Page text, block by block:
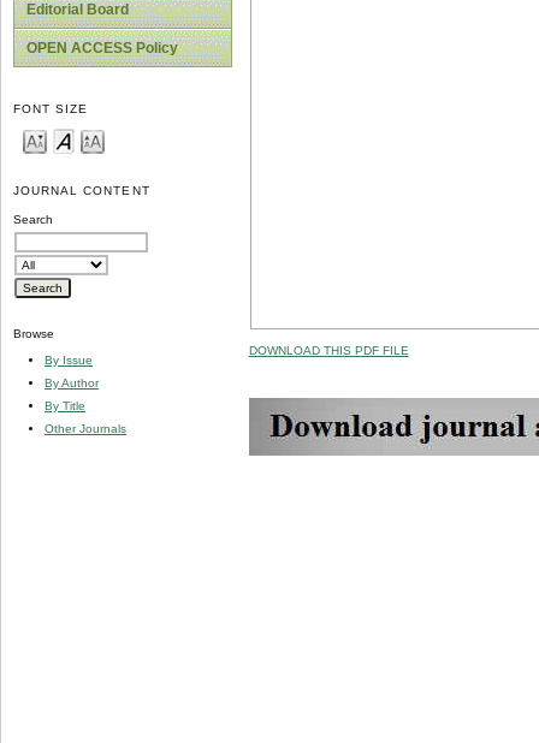
Editorial Board
OPEN ACCESS Policy
FONT SIZE
JOURNAL CONTENT
Search
Browse
By Issue
By Author
By Title
Other Journals
DOWNLOAD THIS PDF FILE